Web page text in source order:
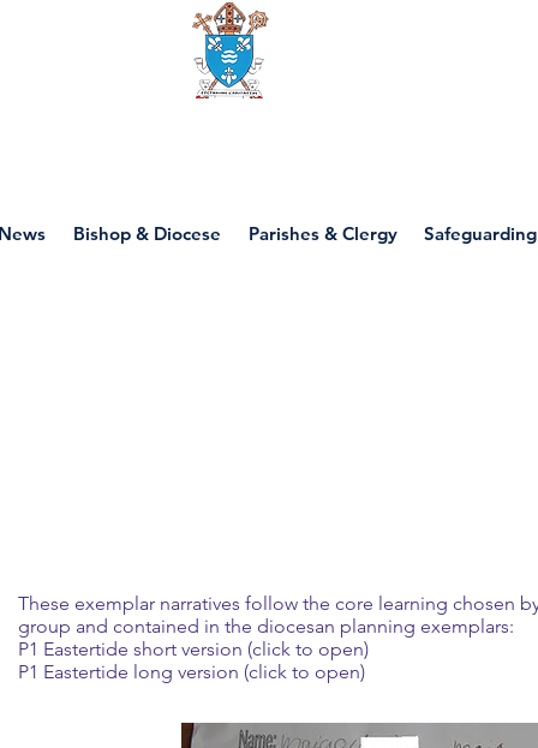
Bishop & Diocese Parishes & Clergy Safeguarding
These exemplar narratives follow the core learning chosen
group and contained in the diocesan planning exemplars:
P1 Eastertide short version (click to open)
P1 Eastertide long version (click to open)